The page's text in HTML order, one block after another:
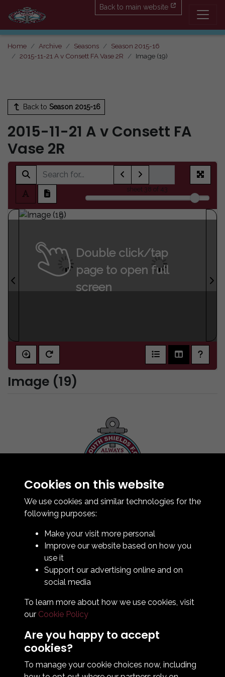
Back to main website
Home Archive Seasons
Season 2015-16
2015-11-21 A v Consett FA Vase 2R
Image (19)
Back to Season 2015-16
2015-11-21 A v Consett FA
Vase 2R
sheet 38 of 43
Double click/tap
page to open full
screen
Image (19)
Contact Us
How To Find Us
Club Details
Club Officials
Bingo Lottery
Cookies on this website
We use cookies and similar technologies for the
following purposes:
Make your visit more personal
Improve our website based on how you
use it
Support our advertising online and on
social media
To learn more about how we use cookies, visit
our Cookie Policy
Are you happy to accept
cookies?
To manage your cookie choices now, including